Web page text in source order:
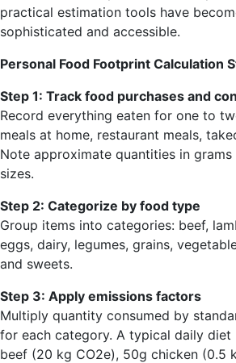
practical estimation tools have
sophisticated and accessible.
Personal Food Footprint Calculation
Step 1: Track food purchases and
Record everything eaten for one to
meals at home, restaurant meals,
Note approximate quantities in
sizes.
Step 2: Categorize by food type
Group items into categories: beef,
eggs, dairy, legumes, grains,
and sweets.
Step 3: Apply emissions factors
Multiply quantity consumed by
for each category. A typical daily diet
beef (20 kg CO2e), 50g chicken (0.5